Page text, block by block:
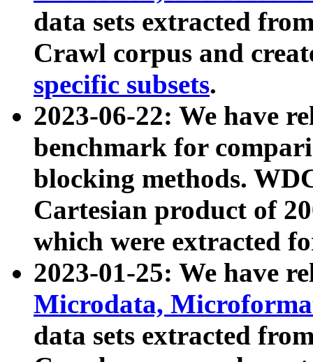
data sets extracted
Crawl corpus and
specific subsets.
2023-06-22: We have
benchmark for
blocking methods.
Cartesian product of
which were extracted
2023-01-25: We have
Microdata,
data sets extracted